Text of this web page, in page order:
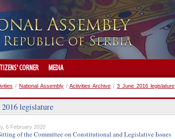
CORNER MEDIA
/ National Assembly / Activities Archive / 3 June 2016 legislature
2016 legislature
6 February 2020
of the Committee on Constitutional and Legislative Issues